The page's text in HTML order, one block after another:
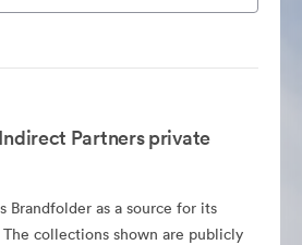
Partners private
Brandfolder as a source for its
collections shown are publicly